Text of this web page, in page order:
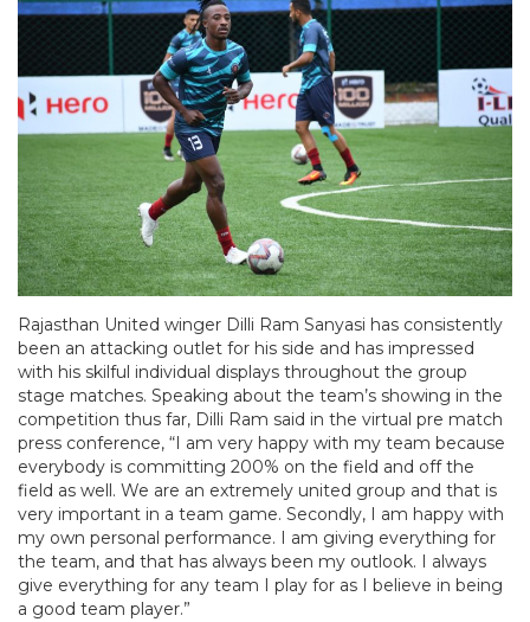
Rajasthan United winger Dilli Ram Sanyasi has consistently
been an attacking outlet for his side and has impressed
with his skilful individual displays throughout the group
stage matches. Speaking about the team’s showing in the
competition thus far, Dilli Ram said in the virtual pre match
press conference, “I am very happy with my team because
everybody is committing 200% on the field and off the
field as well. We are an extremely united group and that is
very important in a team game. Secondly, I am happy with
my own personal performance. I am giving everything for
the team, and that has always been my outlook. I always
give everything for any team I play for as I believe in being
a good team player.”